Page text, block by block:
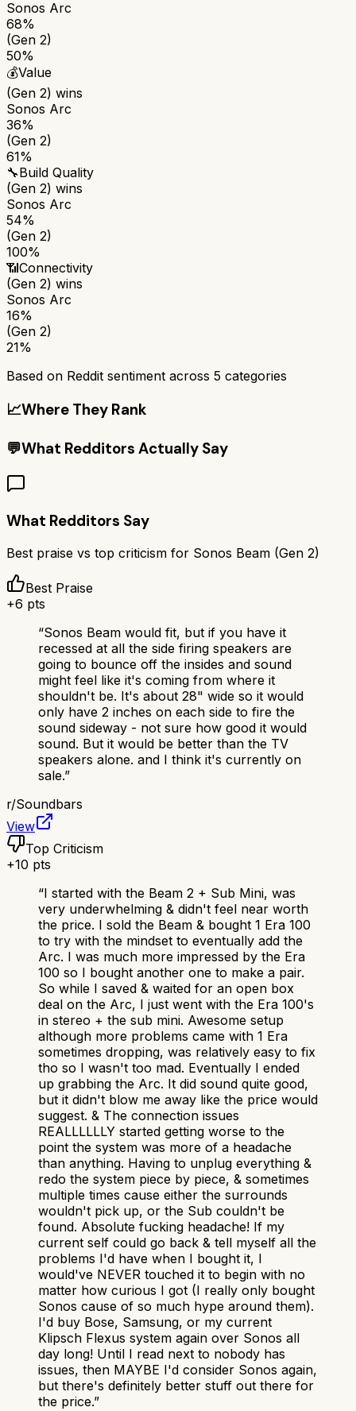
Sonos Arc
68%
(Gen 2)
50%
💰Value
(Gen 2) wins
Sonos Arc
36%
(Gen 2)
61%
🔧Build Quality
(Gen 2) wins
Sonos Arc
54%
(Gen 2)
100%
📶Connectivity
(Gen 2) wins
Sonos Arc
16%
(Gen 2)
21%
Based on Reddit sentiment across 5 categories
📈Where They Rank
💬What Redditors Actually Say
What Redditors Say
Best praise vs top criticism for Sonos Beam (Gen 2)
Best Praise
+6 pts
“Sonos Beam would fit, but if you have it
recessed at all the side firing speakers are
going to bounce off the insides and sound
might feel like it's coming from where it
shouldn't be. It's about 28" wide so it would
only have 2 inches on each side to fire the
sound sideway - not sure how good it would
sound. But it would be better than the TV
speakers alone. and I think it's currently on
sale.”
r/Soundbars
View
Top Criticism
+10 pts
“I started with the Beam 2 + Sub Mini, was
very underwhelming & didn't feel near worth
the price. I sold the Beam & bought 1 Era 100
to try with the mindset to eventually add the
Arc. I was much more impressed by the Era
100 so I bought another one to make a pair.
So while I saved & waited for an open box
deal on the Arc, I just went with the Era 100's
in stereo + the sub mini. Awesome setup
although more problems came with 1 Era
sometimes dropping, was relatively easy to fix
tho so I wasn't too mad. Eventually I ended
up grabbing the Arc. It did sound quite good,
but it didn't blow me away like the price would
suggest. & The connection issues
REALLLLLLY started getting worse to the
point the system was more of a headache
than anything. Having to unplug everything &
redo the system piece by piece, & sometimes
multiple times cause either the surrounds
wouldn't pick up, or the Sub couldn't be
found. Absolute fucking headache! If my
current self could go back & tell myself all the
problems I'd have when I bought it, I
would've NEVER touched it to begin with no
matter how curious I got (I really only bought
Sonos cause of so much hype around them).
I'd buy Bose, Samsung, or my current
Klipsch Flexus system again over Sonos all
day long! Until I read next to nobody has
issues, then MAYBE I'd consider Sonos again,
but there's definitely better stuff out there for
the price.”